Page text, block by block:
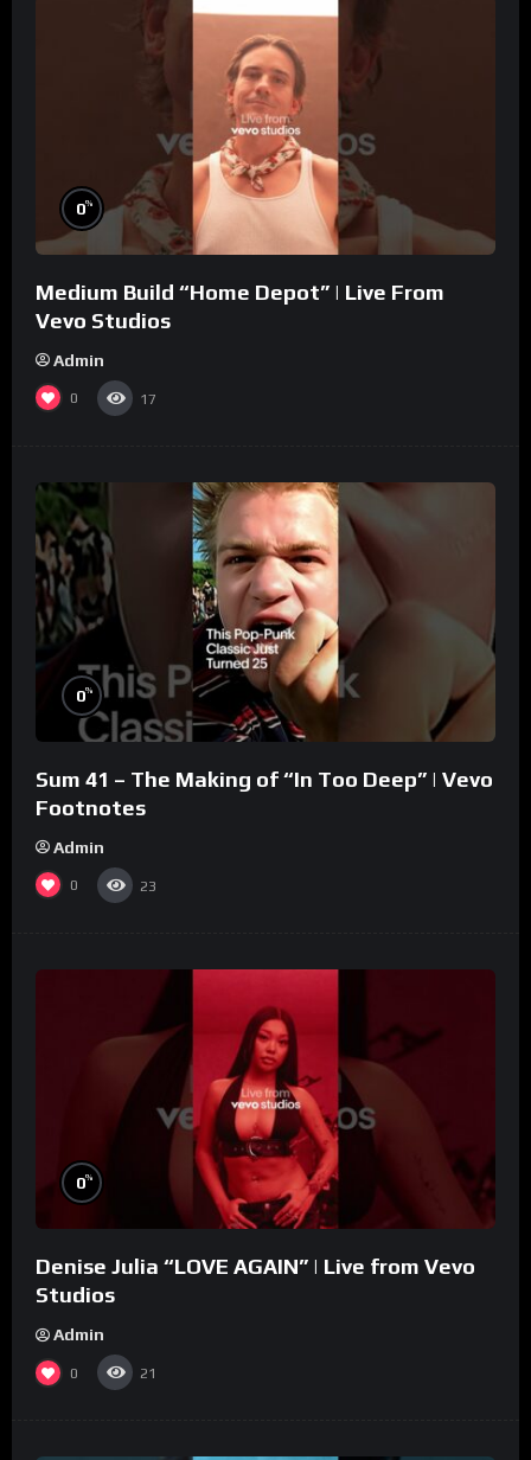
0%
Medium Build “Home Depot” | Live From
Vevo Studios
Admin
0 17
0%
Sum 41 – The Making of “In Too Deep” | Vevo
Footnotes
Admin
0 23
0%
Denise Julia “LOVE AGAIN” | Live from Vevo
Studios
Admin
0 21